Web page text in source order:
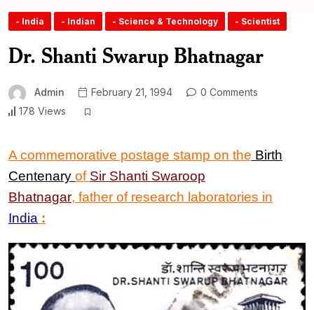
- India - Indian - Science & Technology - Scientist
Dr. Shanti Swarup Bhatnagar
Admin February 21, 1994
0 Comments
178 Views
A commemorative postage stamp on the Birth
Centenary of Sir Shanti Swaroop
Bhatnagar, father of research laboratories in
India :